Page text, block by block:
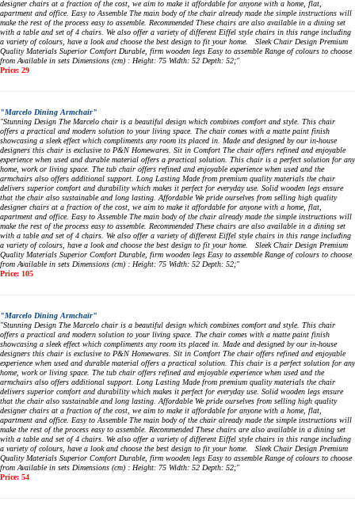
designer chairs at a fraction of the cost, we aim to make it affordable for anyone with a home, flat,
apartment and office. Easy to Assemble The main body of the chair already made the simple instructions will
make the rest of the process easy to assemble. Recommended These chairs are also available in a dining set
with a table and set of 4 chairs. We also offer a variety of different Eiffel style chairs in this range including
a variety of colours, have a look and choose the best design to fit your home. Sleek Chair Design Premium
Quality Materials Superior Comfort Durable, firm wooden legs Easy to assemble Range of colours to choose
from Available in sets Dimensions (cm) : Height: 75 Width: 52 Depth: 52;"
Price: 29
"Marcelo Dining Armchair"
"Stunning Design The Marcelo chair is a beautiful design which combines comfort and style. This chair
offers a practical and modern solution to your living space. The chair comes with a matte paint finish
showcasing a sleek effect which compliments any room its placed in. Made and designed by our in-house
designers this chair is exclusive to P&N Homewares. Sit in Comfort The chair offers refined and enjoyable
experience when used and durable material offers a practical solution. This chair is a perfect solution for any
home, work or living space. The tub chair offers refined and enjoyable experience when used and the
armchairs also offers additional support. Long Lasting Made from premium quality materials the chair
delivers superior comfort and durability which makes it perfect for everyday use. Solid wooden legs ensure
that the chair also sustainable and long lasting. Affordable We pride ourselves from selling high quality
designer chairs at a fraction of the cost, we aim to make it affordable for anyone with a home, flat,
apartment and office. Easy to Assemble The main body of the chair already made the simple instructions will
make the rest of the process easy to assemble. Recommended These chairs are also available in a dining set
with a table and set of 4 chairs. We also offer a variety of different Eiffel style chairs in this range including
a variety of colours, have a look and choose the best design to fit your home. Sleek Chair Design Premium
Quality Materials Superior Comfort Durable, firm wooden legs Easy to assemble Range of colours to choose
from Available in sets Dimensions (cm) : Height: 75 Width: 52 Depth: 52;"
Price: 105
"Marcelo Dining Armchair"
"Stunning Design The Marcelo chair is a beautiful design which combines comfort and style. This chair
offers a practical and modern solution to your living space. The chair comes with a matte paint finish
showcasing a sleek effect which compliments any room its placed in. Made and designed by our in-house
designers this chair is exclusive to P&N Homewares. Sit in Comfort The chair offers refined and enjoyable
experience when used and durable material offers a practical solution. This chair is a perfect solution for any
home, work or living space. The tub chair offers refined and enjoyable experience when used and the
armchairs also offers additional support. Long Lasting Made from premium quality materials the chair
delivers superior comfort and durability which makes it perfect for everyday use. Solid wooden legs ensure
that the chair also sustainable and long lasting. Affordable We pride ourselves from selling high quality
designer chairs at a fraction of the cost, we aim to make it affordable for anyone with a home, flat,
apartment and office. Easy to Assemble The main body of the chair already made the simple instructions will
make the rest of the process easy to assemble. Recommended These chairs are also available in a dining set
with a table and set of 4 chairs. We also offer a variety of different Eiffel style chairs in this range including
a variety of colours, have a look and choose the best design to fit your home. Sleek Chair Design Premium
Quality Materials Superior Comfort Durable, firm wooden legs Easy to assemble Range of colours to choose
from Available in sets Dimensions (cm) : Height: 75 Width: 52 Depth: 52;"
Price: 54